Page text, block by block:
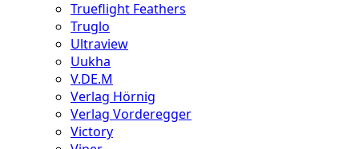
Trueflight Feathers
Truglo
Ultraview
Uukha
V.DE.M
Verlag Hörnig
Verlag Vorderegger
Victory